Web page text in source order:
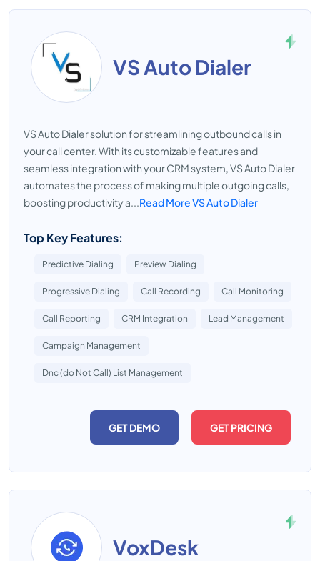
VS Auto Dialer
VS Auto Dialer solution for streamlining outbound calls in
your call center. With its customizable features and
seamless integration with your CRM system, VS Auto Dialer
automates the process of making multiple outgoing calls,
boosting productivity a...Read More VS Auto Dialer
Top Key Features:
Predictive Dialing Preview Dialing
Progressive Dialing Call Recording Call Monitoring
Call Reporting CRM Integration Lead Management
Campaign Management
Dnc (do Not Call) List Management
GET DEMO GET PRICING
VoxDesk